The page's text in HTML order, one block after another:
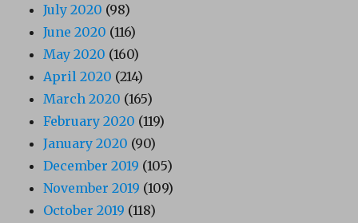
July 2020 (98)
June 2020 (116)
May 2020 (160)
April 2020 (214)
March 2020 (165)
February 2020 (119)
January 2020 (90)
December 2019 (105)
November 2019 (109)
October 2019 (118)